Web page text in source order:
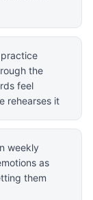
the
feel
rehearses it
weekly
as
them